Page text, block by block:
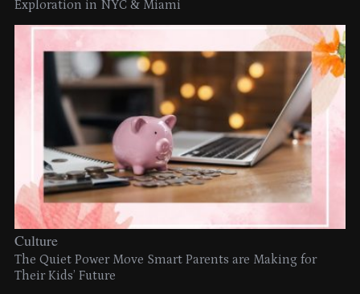
Exploration in NYC & Miami
Culture
The Quiet Power Move Smart Parents are Making for
Their Kids’ Future